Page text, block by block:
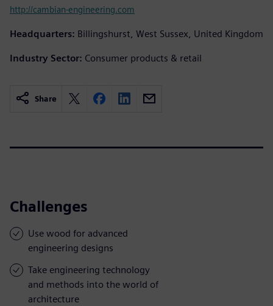
http://cambian-engineering.com
Headquarters: Billingshurst, West Sussex, United Kingdom
Industry Sector: Consumer products & retail
Share
Challenges
Use wood for advanced
engineering designs
Take engineering technology
and methods into the world of
architecture